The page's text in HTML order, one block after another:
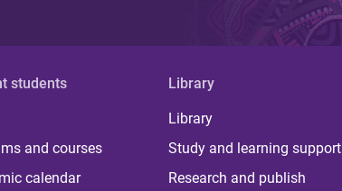
students
and courses
calendar
Library
Library
Study and learning support
Research and publish